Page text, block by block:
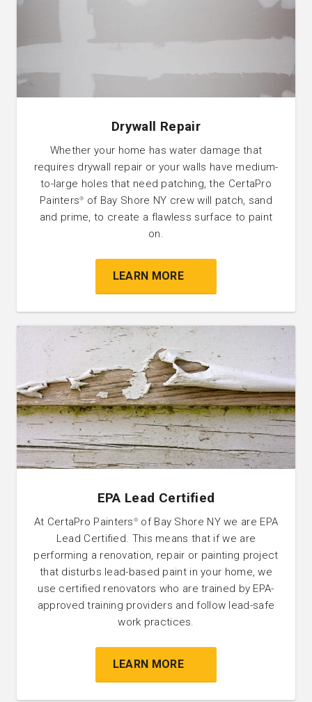
Drywall Repair
Whether your home has water damage that
requires drywall repair or your walls have medium-
to-large holes that need patching, the CertaPro
Painters®
of Bay Shore NY crew will patch, sand
and prime, to create a flawless surface to paint
on.
LEARN MORE
EPA Lead Certified
At CertaPro Painters ® of Bay Shore NY we are EPA
Lead Certified. This means that if we are
performing a renovation, repair or painting project
that disturbs lead-based paint in your home, we
use certified renovators who are trained by EPA-
approved training providers and follow lead-safe
work practices.
LEARN MORE